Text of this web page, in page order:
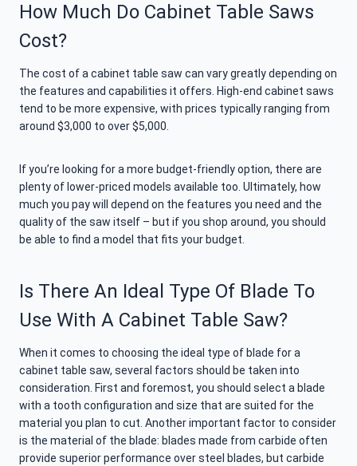
How Much Do Cabinet Table Saws
Cost?
The cost of a cabinet table saw can vary greatly depending on
the features and capabilities it offers. High-end cabinet saws
tend to be more expensive, with prices typically ranging from
around $3,000 to over $5,000.
If you’re looking for a more budget-friendly option, there are
plenty of lower-priced models available too. Ultimately, how
much you pay will depend on the features you need and the
quality of the saw itself – but if you shop around, you should
be able to find a model that fits your budget.
Is There An Ideal Type Of Blade To
Use With A Cabinet Table Saw?
When it comes to choosing the ideal type of blade for a
cabinet table saw, several factors should be taken into
consideration. First and foremost, you should select a blade
with a tooth configuration and size that are suited for the
material you plan to cut. Another important factor to consider
is the material of the blade: blades made from carbide often
provide superior performance over steel blades, but carbide